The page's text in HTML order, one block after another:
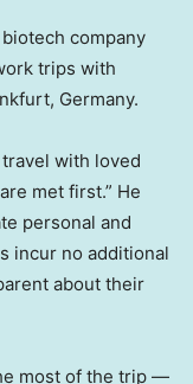
company
trips with
Germany.
with loved
met first.” He
personal and
incur no additional
about their
most of the trip —